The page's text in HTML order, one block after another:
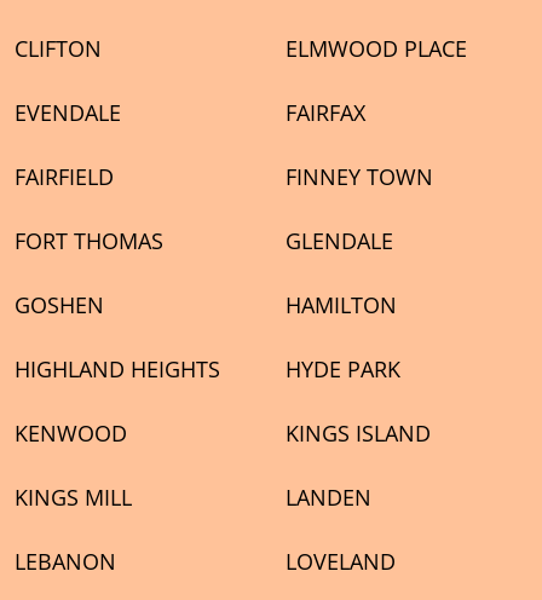
CLIFTON ELMWOOD PLACE
EVENDALE FAIRFAX
FAIRFIELD FINNEY TOWN
FORT THOMAS GLENDALE
GOSHEN HAMILTON
HIGHLAND HEIGHTS HYDE PARK
KENWOOD KINGS ISLAND
KINGS MILL LANDEN
LEBANON LOVELAND